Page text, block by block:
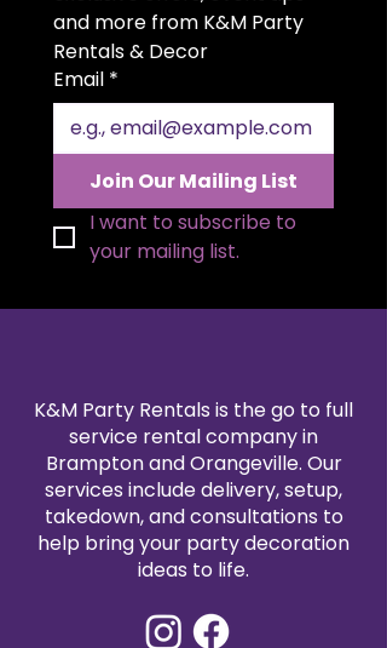
setting. The generous 20x20 inch
size allows for elegant folding
styles and a polished
presentation. Available in a wide
range of colors to match your
theme, our polyester napkin
rentals are professionally cleaned
and pressed for every event. Pair
them with our tablecloth and
linen rentals to create a
and more from K&M Party
Rentals & Decor
Email *
Join Our Mailing List
I want to subscribe to
your mailing list.
K&M Party Rentals is the go to full
service rental company in
Brampton and Orangeville. Our
services include delivery, setup,
takedown, and consultations to
help bring your party decoration
ideas to life.